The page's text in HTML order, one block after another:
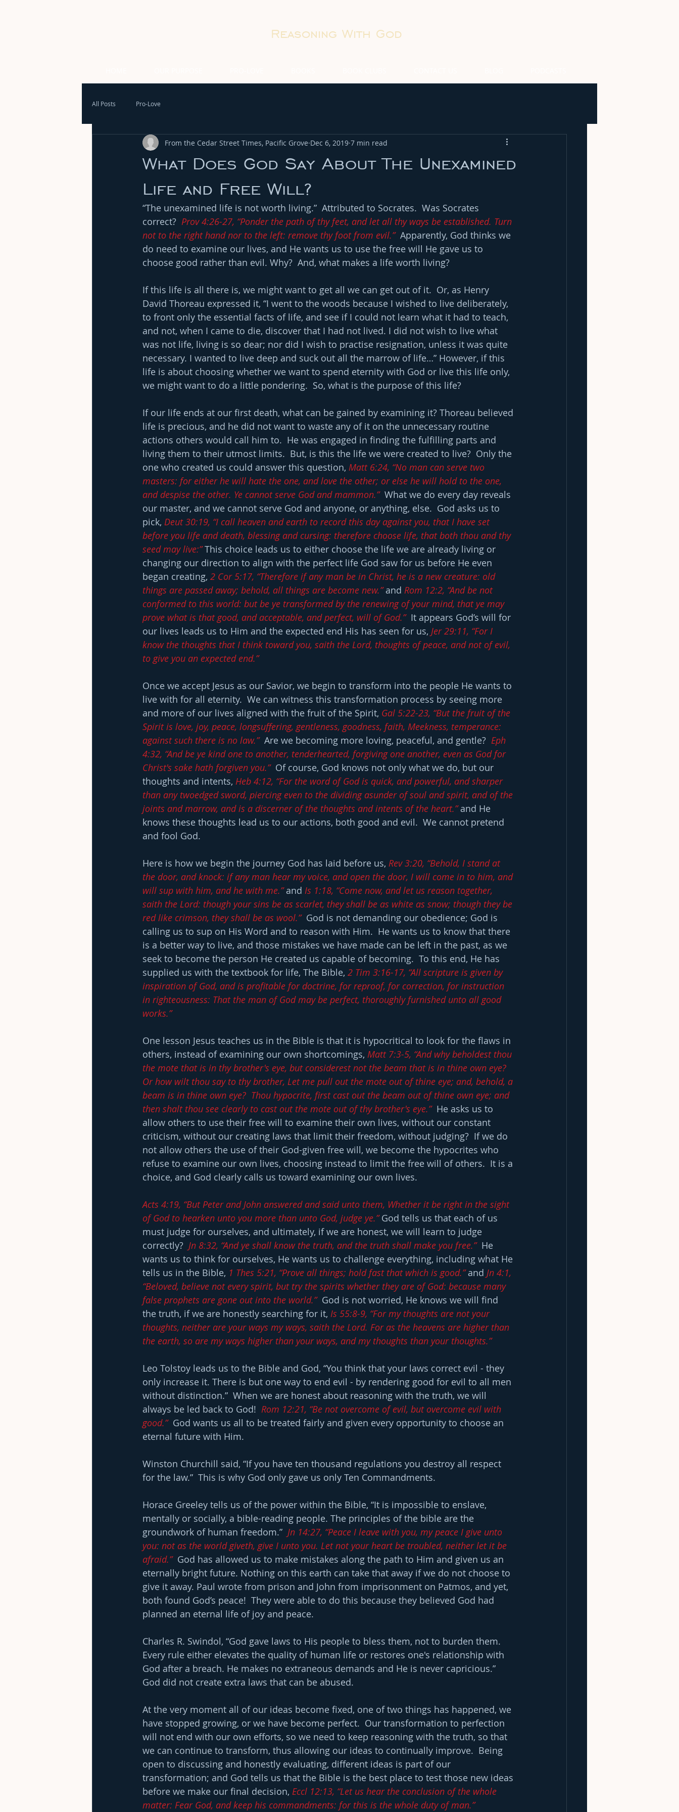
Reasoning With God
All Posts Pro-Love
What Does God Say About The Unexamined
Life and Free Will?
From the Cedar Street Times, Pacific Grove Dec 6, 2019 7 min read
“The unexamined life is not worth living.”  Attributed to Socrates.  Was Socrates
correct? Prov 4:26-27, “Ponder the path of thy feet, and let all thy ways be established. Turn
not to the right hand nor to the left: remove thy foot from evil.”
  Apparently, God thinks we
do need to examine our lives, and He wants us to use the free will He gave us to
choose good rather than evil. Why?  And, what makes a life worth living?
If this life is all there is, we might want to get all we can get out of it.  Or, as Henry
David Thoreau expressed it, “I went to the woods because I wished to live deliberately,
to front only the essential facts of life, and see if I could not learn what it had to teach,
and not, when I came to die, discover that I had not lived. I did not wish to live what
was not life, living is so dear; nor did I wish to practise resignation, unless it was quite
necessary. I wanted to live deep and suck out all the marrow of life…” However, if this
life is about choosing whether we want to spend eternity with God or live this life only,
we might want to do a little pondering.  So, what is the purpose of this life?
If our life ends at our first death, what can be gained by examining it? Thoreau believed
life is precious, and he did not want to waste any of it on the unnecessary routine
actions others would call him to.  He was engaged in finding the fulfilling parts and
living them to their utmost limits.  But, is this the life we were created to live?  Only the
one who created us could answer this question, Matt 6:24, “No man can serve two
masters: for either he will hate the one, and love the other; or else he will hold to the one,
and despise the other. Ye cannot serve God and mammon.”
  What we do every day reveals
our master, and we cannot serve God and anyone, or anything, else.  God asks us to
pick, Deut 30:19, “I call heaven and earth to record this day against you, that I have set
before you life and death, blessing and cursing: therefore choose life, that both thou and thy
seed may live:” This choice leads us to either choose the life we are already living or
changing our direction to align with the perfect life God saw for us before He even
began creating, 2 Cor 5:17, “Therefore if any man be in Christ, he is a new creature: old
things are passed away; behold, all things are become new.” and Rom 12:2, “And be not
conformed to this world: but be ye transformed by the renewing of your mind, that ye may
prove what is that good, and acceptable, and perfect, will of God.”
  It appears God’s will for
our lives leads us to Him and the expected end His has seen for us, Jer 29:11, “For I
know the thoughts that I think toward you, saith the Lord, thoughts of peace, and not of evil,
to give you an expected end.”
Once we accept Jesus as our Savior, we begin to transform into the people He wants to
live with for all eternity.  We can witness this transformation process by seeing more
and more of our lives aligned with the fruit of the Spirit, Gal 5:22-23, “But the fruit of the
Spirit is love, joy, peace, longsuffering, gentleness, goodness, faith, Meekness, temperance:
against such there is no law.”
  Are we becoming more loving, peaceful, and gentle?
Eph
4:32, “And be ye kind one to another, tenderhearted, forgiving one another, even as God for
Christ's sake hath forgiven you.”
  Of course, God knows not only what we do, but our
thoughts and intents, Heb 4:12, “For the word of God is quick, and powerful, and sharper
than any twoedged sword, piercing even to the dividing asunder of soul and spirit, and of the
joints and marrow, and is a discerner of the thoughts and intents of the heart.” and He
knows these thoughts lead us to our actions, both good and evil.  We cannot pretend
and fool God.
Here is how we begin the journey God has laid before us, Rev 3:20, “Behold, I stand at
the door, and knock: if any man hear my voice, and open the door, I will come in to him, and
will sup with him, and he with me.” and Is 1:18, “Come now, and let us reason together,
saith the Lord: though your sins be as scarlet, they shall be as white as snow; though they be
red like crimson, they shall be as wool.”
  God is not demanding our obedience; God is
calling us to sup on His Word and to reason with Him.  He wants us to know that there
is a better way to live, and those mistakes we have made can be left in the past, as we
seek to become the person He created us capable of becoming.  To this end, He has
supplied us with the textbook for life, The Bible, 2 Tim 3:16-17, “All scripture is given by
inspiration of God, and is profitable for doctrine, for reproof, for correction, for instruction
in righteousness: That the man of God may be perfect, thoroughly furnished unto all good
works.”
One lesson Jesus teaches us in the Bible is that it is hypocritical to look for the flaws in
others, instead of examining our own shortcomings, Matt 7:3-5, “And why beholdest thou
the mote that is in thy brother's eye, but considerest not the beam that is in thine own eye?
Or how wilt thou say to thy brother, Let me pull out the mote out of thine eye; and, behold, a
beam is in thine own eye?  Thou hypocrite, first cast out the beam out of thine own eye; and
then shalt thou see clearly to cast out the mote out of thy brother's eye.”
  He asks us to
allow others to use their free will to examine their own lives, without our constant
criticism, without our creating laws that limit their freedom, without judging?  If we do
not allow others the use of their God-given free will, we become the hypocrites who
refuse to examine our own lives, choosing instead to limit the free will of others.  It is a
choice, and God clearly calls us toward examining our own lives.
Acts 4:19, “But Peter and John answered and said unto them, Whether it be right in the sight
of God to hearken unto you more than unto God, judge ye.” God tells us that each of us
must judge for ourselves, and ultimately, if we are honest, we will learn to judge
correctly? Jn 8:32, “And ye shall know the truth, and the truth shall make you free.”
  He
wants us to think for ourselves, He wants us to challenge everything, including what He
tells us in the Bible, 1 Thes 5:21, “Prove all things; hold fast that which is good.” and Jn 4:1,
“Beloved, believe not every spirit, but try the spirits whether they are of God: because many
false prophets are gone out into the world.”
  God is not worried, He knows we will find
the truth, if we are honestly searching for it, Is 55:8-9, “For my thoughts are not your
thoughts, neither are your ways my ways, saith the Lord. For as the heavens are higher than
the earth, so are my ways higher than your ways, and my thoughts than your thoughts.”
Leo Tolstoy leads us to the Bible and God, “You think that your laws correct evil - they
only increase it. There is but one way to end evil - by rendering good for evil to all men
without distinction.”  When we are honest about reasoning with the truth, we will
always be led back to God! Rom 12:21, “Be not overcome of evil, but overcome evil with
good.”
  God wants us all to be treated fairly and given every opportunity to choose an
eternal future with Him.
Winston Churchill said, “If you have ten thousand regulations you destroy all respect
for the law.”  This is why God only gave us only Ten Commandments.
Horace Greeley tells us of the power within the Bible, “It is impossible to enslave,
mentally or socially, a bible-reading people. The principles of the bible are the
groundwork of human freedom.” Jn 14:27, “Peace I leave with you, my peace I give unto
you: not as the world giveth, give I unto you. Let not your heart be troubled, neither let it be
afraid.”
  God has allowed us to make mistakes along the path to Him and given us an
eternally bright future. Nothing on this earth can take that away if we do not choose to
give it away. Paul wrote from prison and John from imprisonment on Patmos, and yet,
both found God’s peace!  They were able to do this because they believed God had
planned an eternal life of joy and peace.
Charles R. Swindol, “God gave laws to His people to bless them, not to burden them.
Every rule either elevates the quality of human life or restores one's relationship with
God after a breach. He makes no extraneous demands and He is never capricious.”
God did not create extra laws that can be abused.
At the very moment all of our ideas become fixed, one of two things has happened, we
have stopped growing, or we have become perfect.  Our transformation to perfection
will not end with our own efforts, so we need to keep reasoning with the truth, so that
we can continue to transform, thus allowing our ideas to continually improve.  Being
open to discussing and honestly evaluating, different ideas is part of our
transformation; and God tells us that the Bible is the best place to test those new ideas
before we make our final decision, Eccl 12:13, “Let us hear the conclusion of the whole
matter: Fear God, and keep his commandments: for this is the whole duty of man.”